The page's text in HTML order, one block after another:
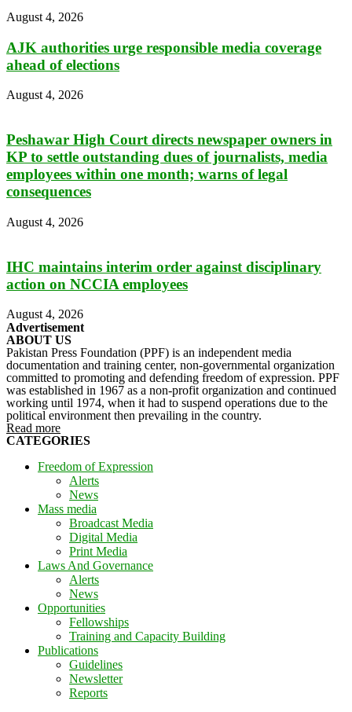
August 4, 2026
AJK authorities urge responsible media coverage
ahead of elections
August 4, 2026
Peshawar High Court directs newspaper owners in
KP to settle outstanding dues of journalists, media
employees within one month; warns of legal
consequences
August 4, 2026
IHC maintains interim order against disciplinary
action on NCCIA employees
August 4, 2026
Advertisement
ABOUT US
Pakistan Press Foundation (PPF) is an independent media
documentation and training center, non-governmental organization
committed to promoting and defending freedom of expression. PPF
was established in 1967 as a non-profit organization and continued
working until 1974, when it had to suspend operations due to the
political environment then prevailing in the country.
Read more
CATEGORIES
Freedom of Expression
Alerts
News
Mass media
Broadcast Media
Digital Media
Print Media
Laws And Governance
Alerts
News
Opportunities
Fellowships
Training and Capacity Building
Publications
Guidelines
Newsletter
Reports